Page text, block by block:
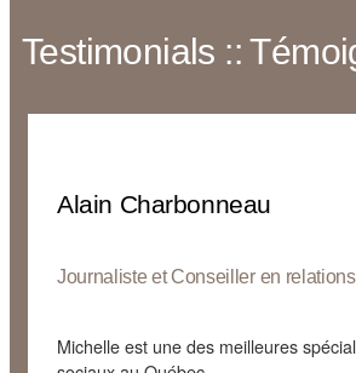
Testimonials ::
Alain Charbonneau
Journaliste et Conseiller en
Michelle est une des meilleures